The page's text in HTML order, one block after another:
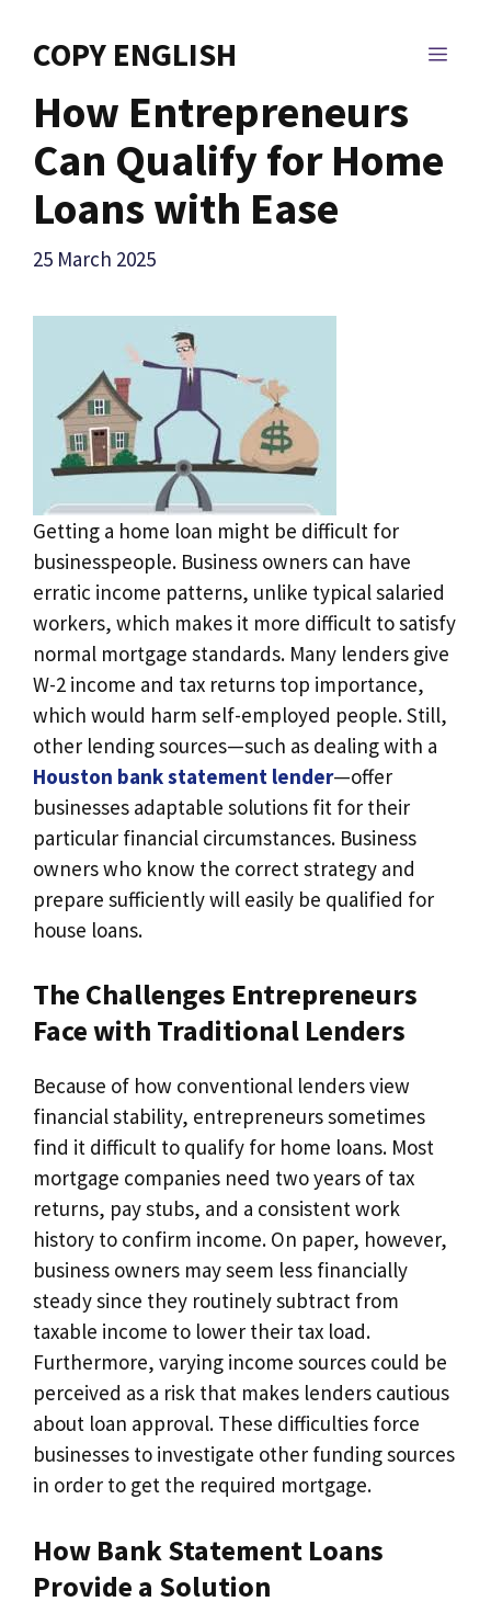
COPY ENGLISH
How Entrepreneurs
Can Qualify for Home
Loans with Ease
25 March 2025
Getting a home loan might be difficult for
businesspeople. Business owners can have
erratic income patterns, unlike typical salaried
workers, which makes it more difficult to satisfy
normal mortgage standards. Many lenders give
W-2 income and tax returns top importance,
which would harm self-employed people. Still,
other lending sources—such as dealing with a
Houston bank statement lender—offer
businesses adaptable solutions fit for their
particular financial circumstances. Business
owners who know the correct strategy and
prepare sufficiently will easily be qualified for
house loans.
The Challenges Entrepreneurs
Face with Traditional Lenders
Because of how conventional lenders view
financial stability, entrepreneurs sometimes
find it difficult to qualify for home loans. Most
mortgage companies need two years of tax
returns, pay stubs, and a consistent work
history to confirm income. On paper, however,
business owners may seem less financially
steady since they routinely subtract from
taxable income to lower their tax load.
Furthermore, varying income sources could be
perceived as a risk that makes lenders cautious
about loan approval. These difficulties force
businesses to investigate other funding sources
in order to get the required mortgage.
How Bank Statement Loans
Provide a Solution